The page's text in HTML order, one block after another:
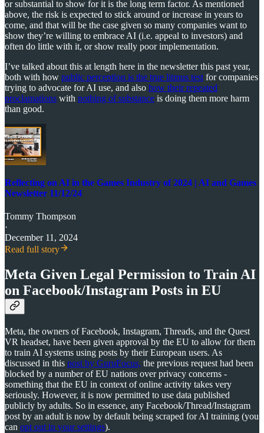
or substantial to show for it is the long term factor. As mentioned
above, the risk is expected to stick around or increase in years to
come, and that will be the case given so many companies want to
show they’re willing to embrace AI (i.e. appeal to investors) and
often do little with it, or show really poor implementation.
I’ve talked about this at length here in the newsletter this past year,
both with how public perception is the true litmus test for companies
trying to advocate for AI use, and also how their repeated
proclamations with nothing of substance is doing them more harm
than good.
Reflecting on AI in the Games Industry of 2024 | AI and Games
Newsletter 11/12/24
Tommy Thompson
·
December 11, 2024
Read full story
Meta Given Legal Permission to Train AI
on Facebook/Instagram Posts in EU
Meta, the owners of Facebook, Instagram, Threads, and the Quest
VR headset, have been given approval by the EU to allow for them
to train AI systems using posts by their European users. As
discussed in this post by GuruFocus, the previous request had been
blocked by a number of EU nations over privacy concerns -
something that the EU in context of online activity takes very
seriously. However, it is now permitted to use data published
publicly by adults. So in essence, any Facebook/Thread/Instagram
post by an adult is now by default being scraped for AI training (you
can opt out in your settings).